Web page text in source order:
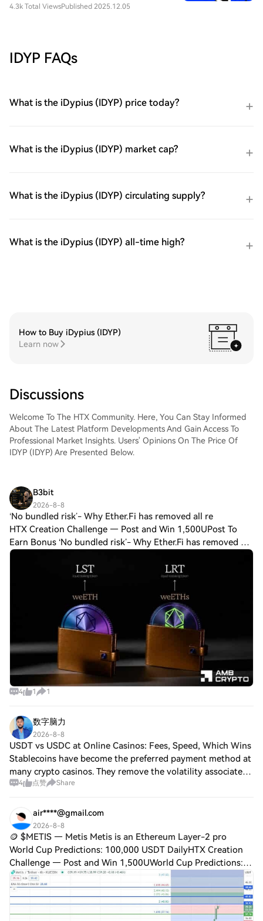
4.3k Total ViewsPublished 2025.12.05
IDYP FAQs
What is the iDypius (IDYP) price today?
What is the iDypius (IDYP) market cap?
What is the iDypius (IDYP) circulating supply?
What is the iDypius (IDYP) all-time high?
How to Buy iDypius (IDYP)
Learn now
Discussions
Welcome To The HTX Community. Here, You Can Stay Informed
About The Latest Platform Developments And Gain Access To
Professional Market Insights. Users' Opinions On The Price Of
IDYP (IDYP) Are Presented Below.
B3bit
2026-8-8
‘No bundled risk’- Why Ether.Fi has removed all re
HTX Creation Challenge — Post and Win 1,500UPost To
Earn Bonus ‘No bundled risk’- Why Ether.Fi has removed all
restaking exposure to weETH Here's why Aave's risk
approach could be affecting liquid res
4 1 1
数字脑力
2026-8-8
USDT vs USDC at Online Casinos: Fees, Speed, Which Wins
Stablecoins have become the preferred payment method at
many crypto casinos. They remove the volatility associated
with Bitcoin and Ethereum while preserving the advantages
4 点赞 Share
air****@gmail.com
2026-8-8
🪙 $METIS — Metis Metis is an Ethereum Layer-2 pro
World Cup Predictions: 100,000 USDT DailyHTX Creation
Challenge — Post and Win 1,500UWorld Cup Predictions:
100,000 USDT Daily🪙 $METIS — Metis Metis is an
Ethereum Layer-2 project focused on scalable